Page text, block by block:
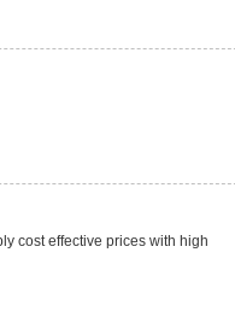
cost effective prices with high